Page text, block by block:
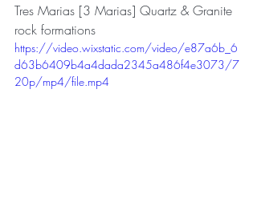
Tres Marias [3 Marias] Quartz & Granite
rock formations
https://video.wixstatic.com/video/e87a6b_6
d63b6409b4a4dada2345a486f4e3073/7
20p/mp4/file.mp4